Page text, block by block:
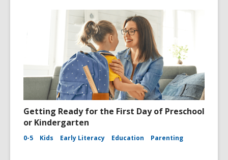
Getting Ready for the First Day of Preschool
or Kindergarten
0-5 Kids Early Literacy Education Parenting